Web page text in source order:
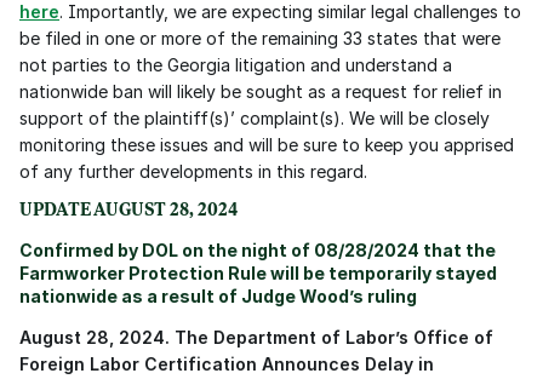
here. Importantly, we are expecting similar legal challenges to
be filed in one or more of the remaining 33 states that were
not parties to the Georgia litigation and understand a
nationwide ban will likely be sought as a request for relief in
support of the plaintiff(s)’ complaint(s). We will be closely
monitoring these issues and will be sure to keep you apprised
of any further developments in this regard.
UPDATE AUGUST 28, 2024
Confirmed by DOL on the night of 08/28/2024 that the
Farmworker Protection Rule will be temporarily stayed
nationwide as a result of Judge Wood’s ruling
August 28, 2024. The Department of Labor’s Office of
Foreign Labor Certification Announces Delay in